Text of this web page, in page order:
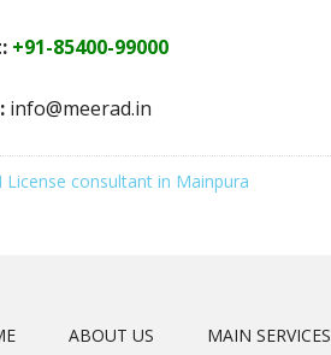
+91-85400-99000
info@meerad.in
License consultant in Mainpura
ABOUT US MAIN SERVICES